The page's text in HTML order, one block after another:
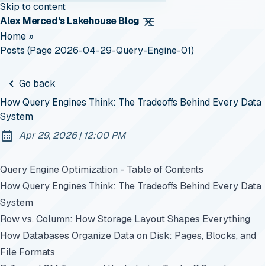
Skip to content
Alex Merced's Lakehouse Blog
Home »
Posts (page 2026-04-29-Query-Engine-01)
Go back
How Query Engines Think: The Tradeoffs Behind Every Data
System
Published:
Apr 29, 2026| at
12:00 PM
Query Engine Optimization - Table of Contents
How Query Engines Think: The Tradeoffs Behind Every Data
System
Row vs. Column: How Storage Layout Shapes Everything
How Databases Organize Data on Disk: Pages, Blocks, and
File Formats